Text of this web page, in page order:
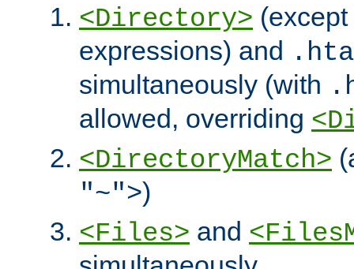
<Directory>
expressions) and
simultaneously (with
allowed, overriding
<DirectoryMatch>
"~">)
<Files> and